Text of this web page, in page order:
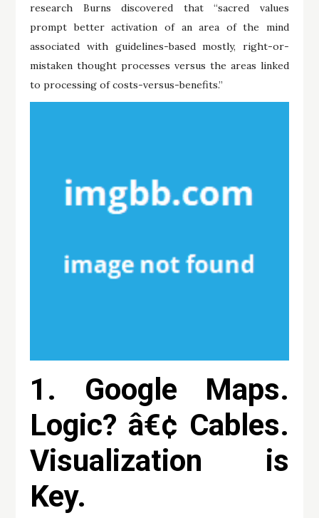
research Burns discovered that “sacred values
prompt better activation of an area of the mind
associated with guidelines-based mostly, right-or-
mistaken thought processes versus the areas linked
to processing of costs-versus-benefits.”
1. Google Maps.
Logic? â€¢ Cables.
Visualization is
Key.